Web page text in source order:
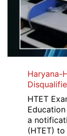
Haryana-
HTET
a
(HTET)